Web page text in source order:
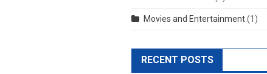
Movies and Entertainment(1)
RECENT POSTS